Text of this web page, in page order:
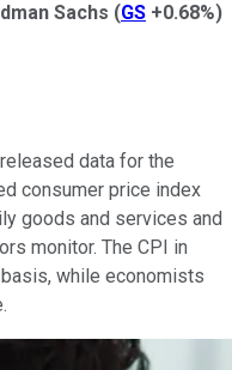
Sachs (GS +0.68%)
data for the
consumer price index
goods and services and
monitor. The CPI in
while economists